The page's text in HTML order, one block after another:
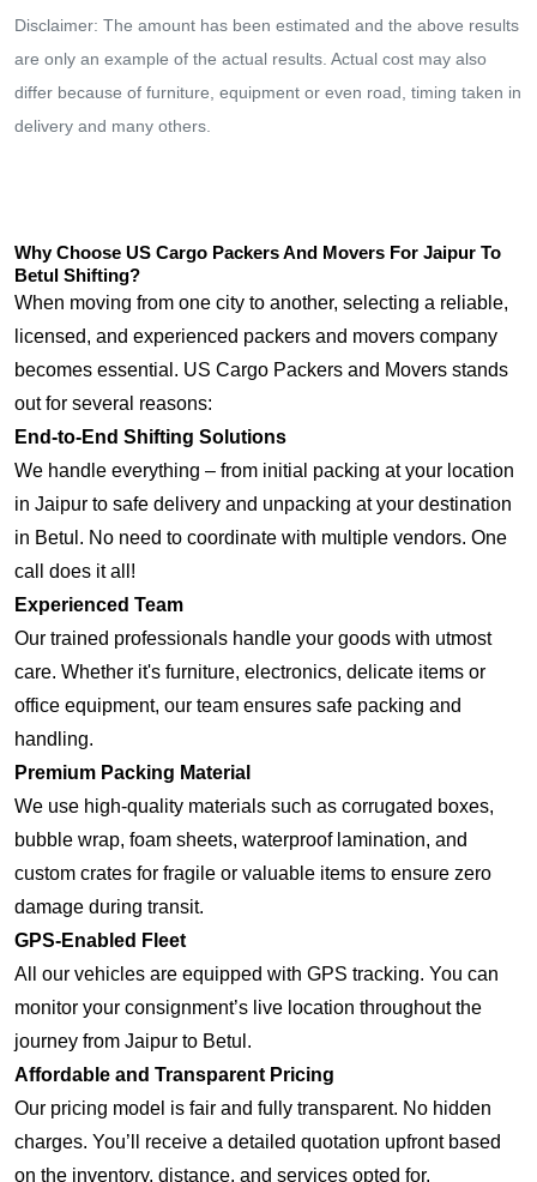
Disclaimer: The amount has been estimated and the above results
are only an example of the actual results. Actual cost may also
differ because of furniture, equipment or even road, timing taken in
delivery and many others.
Why Choose US Cargo Packers And Movers For Jaipur To
Betul Shifting?
When moving from one city to another, selecting a reliable,
licensed, and experienced packers and movers company
becomes essential. US Cargo Packers and Movers stands
out for several reasons:
End-to-End Shifting Solutions
We handle everything – from initial packing at your location
in Jaipur to safe delivery and unpacking at your destination
in Betul. No need to coordinate with multiple vendors. One
call does it all!
Experienced Team
Our trained professionals handle your goods with utmost
care. Whether it's furniture, electronics, delicate items or
office equipment, our team ensures safe packing and
handling.
Premium Packing Material
We use high-quality materials such as corrugated boxes,
bubble wrap, foam sheets, waterproof lamination, and
custom crates for fragile or valuable items to ensure zero
damage during transit.
GPS-Enabled Fleet
All our vehicles are equipped with GPS tracking. You can
monitor your consignment’s live location throughout the
journey from Jaipur to Betul.
Affordable and Transparent Pricing
Our pricing model is fair and fully transparent. No hidden
charges. You’ll receive a detailed quotation upfront based
on the inventory, distance, and services opted for.